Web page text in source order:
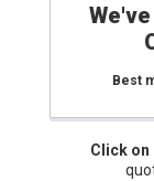
Best
Click